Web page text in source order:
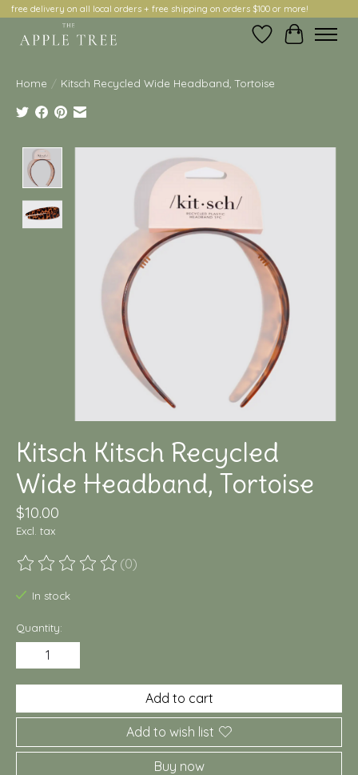
free delivery on all local orders + free shipping on orders $100 or more!
Wish ListCart
Home / Kitsch Recycled Wide Headband, Tortoise
Product image slideshow Items
Kitsch Kitsch Recycled
Wide Headband, Tortoise
$10.00
Excl. tax
The rating of this product is
(0)
In stock
Quantity:
Add to cart
Add to wish list
Buy now